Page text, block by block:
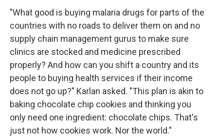
"What good is buying malaria drugs for parts of the
countries with no roads to deliver them on and no
supply chain management gurus to make sure
clinics are stocked and medicine prescribed
properly? And how can you shift a country and its
people to buying health services if their income
does not go up?" Karlan asked. "This plan is akin to
baking chocolate chip cookies and thinking you
only need one ingredient: chocolate chips. That's
just not how cookies work. Nor the world."